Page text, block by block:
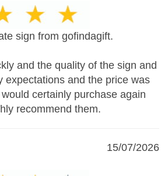
sign from gofindagift.
and the quality of the sign and
expectations and the price was
certainly purchase again
recommend them.
15/07/2026